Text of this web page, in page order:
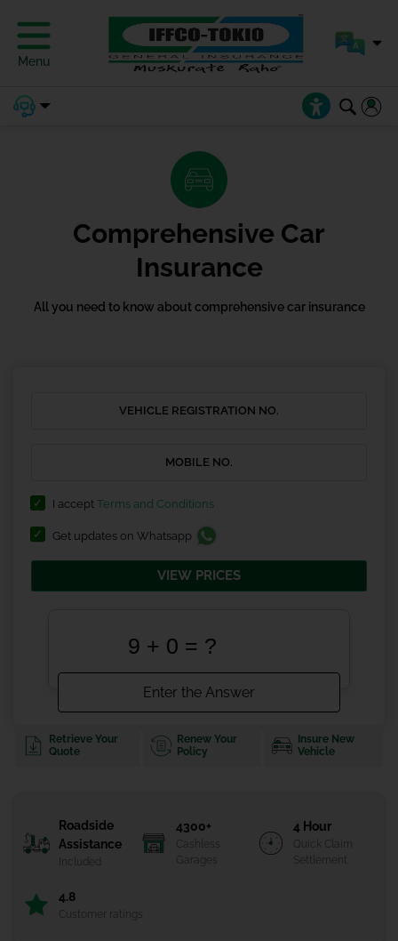
Menu
Comprehensive Car
Insurance
All you need to know about comprehensive car insurance
I accept Terms and Conditions
Get updates on Whatsapp
VIEW PRICES
Retrieve Your
Quote
Renew Your
Policy
Insure New
Vehicle
Roadside
Assistance
Included
4300+
Cashless
Garages
4 Hour
Quick Claim
Settlement
4.8
Customer ratings